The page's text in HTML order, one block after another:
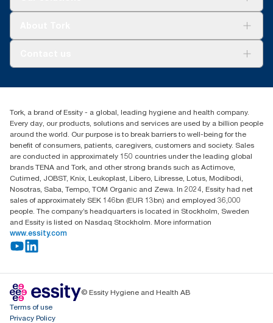
Blog(866) 722-8675
Tork, a brand of Essity - a global, leading hygiene and health company.
Every day, our products, solutions and services are used by a billion people
around the world. Our purpose is to break barriers to well-being for the
benefit of consumers, patients, caregivers, customers and society. Sales
are conducted in approximately 150 countries under the leading global
brands TENA and Tork, and other strong brands such as Actimove,
Cutimed, JOBST, Knix, Leukoplast, Libero, Libresse, Lotus, Modibodi,
Nosotras, Saba, Tempo, TOM Organic and Zewa. In 2024, Essity had net
sales of approximately SEK 146bn (EUR 13bn) and employed 36,000
people. The company’s headquarters is located in Stockholm, Sweden
and Essity is listed on Nasdaq Stockholm. More information
www.essity.com
© Essity Hygiene and Health AB
Terms of use
Privacy Policy